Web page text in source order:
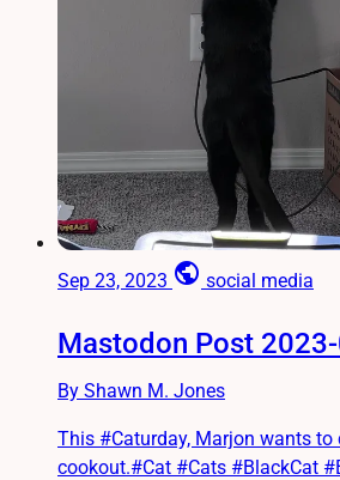
Sep 23, 2023 public social media
Mastodon Post
By Shawn M. Jones
This #Caturday, Marjon wants to
cookout.#Cat #Cats #BlackCat